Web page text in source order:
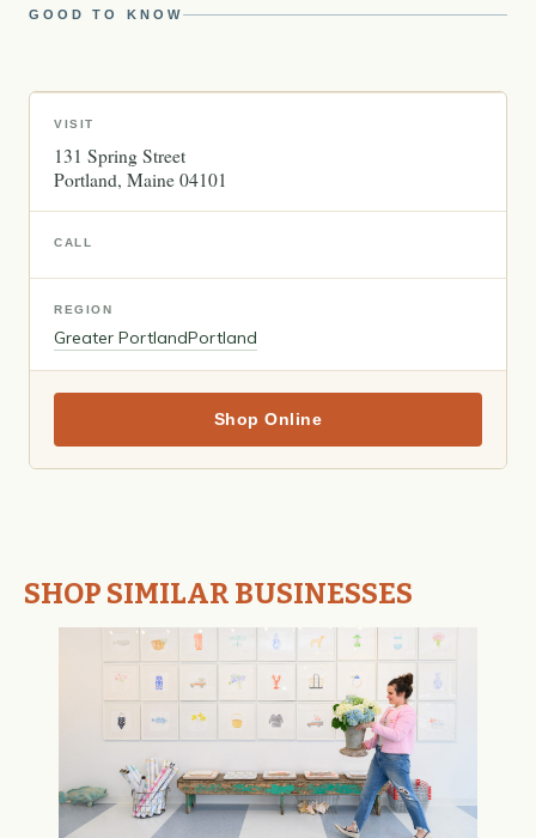
GOOD TO KNOW
VISIT
131 Spring Street
Portland Maine 04101
CALL
REGION
Greater PortlandPortland
Shop Online
SHOP SIMILAR BUSINESSES